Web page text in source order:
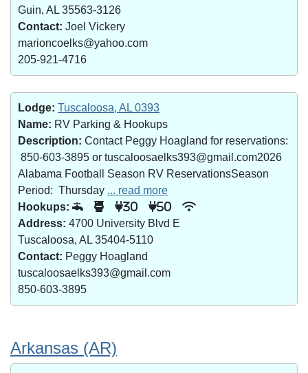
Guin, AL 35563-3126
Contact: Joel Vickery
marioncoelks@yahoo.com
205-921-4716
Lodge: Tuscaloosa, AL 0393
Name: RV Parking & Hookups
Description: Contact Peggy Hoagland for reservations:
850-603-3895 or tuscaloosaelks393@gmail.com2026
Alabama Football Season RV ReservationsSeason
Period: Thursday ... read more
Hookups:
30 50
Address: 4700 University Blvd E
Tuscaloosa, AL 35404-5110
Contact: Peggy Hoagland
tuscaloosaelks393@gmail.com
850-603-3895
Arkansas (AR)